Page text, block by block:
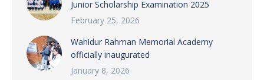
Junior Scholarship Examination 2025
February 25, 2026
Wahidur Rahman Memorial Academy
officially inaugurated
January 8, 2026